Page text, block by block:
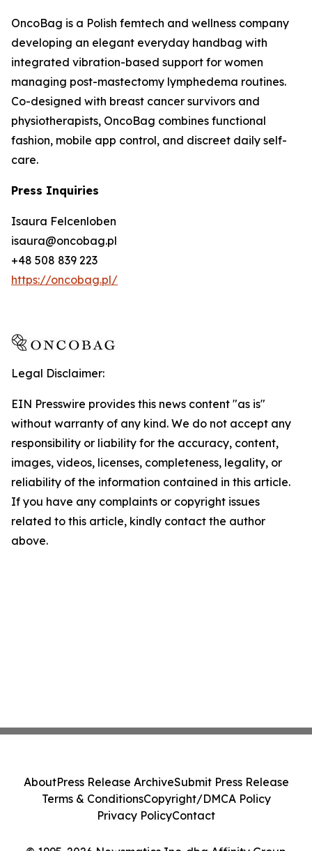
OncoBag is a Polish femtech and wellness company
developing an elegant everyday handbag with
integrated vibration-based support for women
managing post-mastectomy lymphedema routines.
Co-designed with breast cancer survivors and
physiotherapists, OncoBag combines functional
fashion, mobile app control, and discreet daily self-
care.
Press Inquiries
Isaura Felcenloben
isaura@oncobag.pl
+48 508 839 223
https://oncobag.pl/
Legal Disclaimer:
EIN Presswire provides this news content "as is"
without warranty of any kind. We do not accept any
responsibility or liability for the accuracy, content,
images, videos, licenses, completeness, legality, or
reliability of the information contained in this article.
If you have any complaints or copyright issues
related to this article, kindly contact the author
above.
AboutPress Release ArchiveSubmit Press Release
Terms & ConditionsCopyright/DMCA Policy
Privacy PolicyContact